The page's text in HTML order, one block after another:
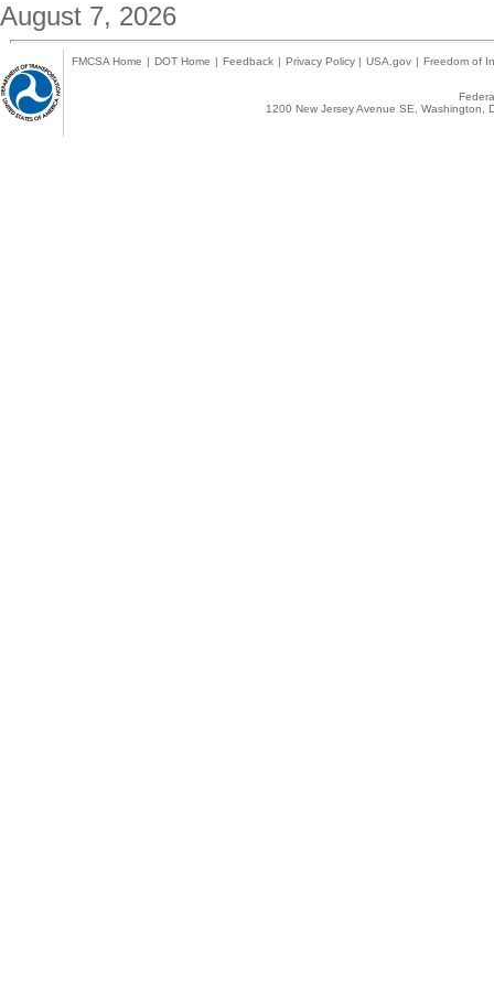
August 7, 2026
FMCSA Home | DOT Home | Feedback | Privacy Policy | USA.gov | Freedom of
1200 New Jersey Avenue SE,